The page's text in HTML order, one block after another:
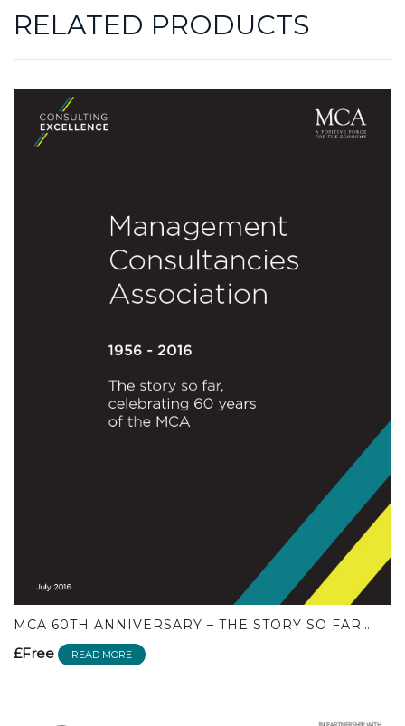
RELATED PRODUCTS
MCA 60TH ANNIVERSARY – THE STORY SO FAR…
£Free READ MORE